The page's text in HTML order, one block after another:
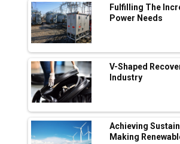
Tradock Broker Review / Is This
App for Crypto Investors?
Servotech Renewable Wins ₹13 Cr
Solar Deal from Railways
Ashok Leyland to Roll Out EV
Lucknow Plant by August
MSSSL Plans New Greenfield
Boost Output
Fulfilling The
Power Needs
V-Shaped
Industry
Achieving
Making